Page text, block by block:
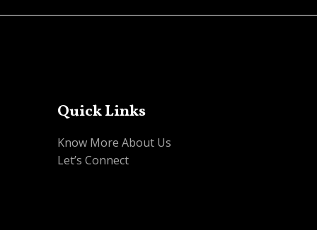
Quick Links
Know More About Us
Let’s Connect